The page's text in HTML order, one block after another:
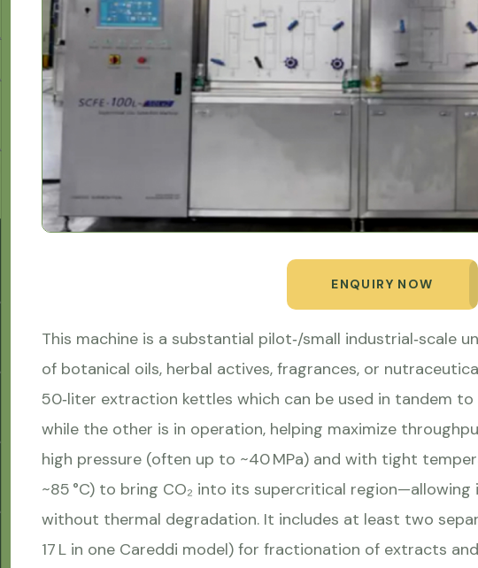
ENQUIRY NOW
This machine is a substantial pilot‑/small industrial‑scale
of botanical oils, herbal actives, fragrances, or
50‑liter extraction kettles which can be used in tandem
while the other is in operation, helping maximize
high pressure (often up to ~40 MPa) and with tight
~85 °C) to bring CO₂ into its supercritical
without thermal degradation. It includes at least two
17 L in one Careddi model) for fractionation of extracts